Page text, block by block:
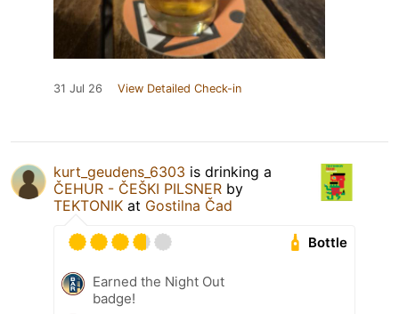
31 Jul 26 View Detailed Check-in
kurt_geudens_6303 is drinking a
ČEHUR - ČEŠKI PILSNER by
TEKTONIK at Gostilna Čad
Bottle
Earned the Night Out
badge!